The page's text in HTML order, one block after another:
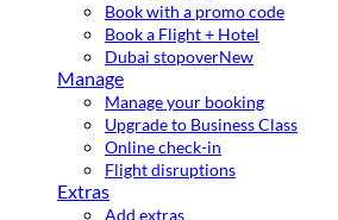
Book with a promo code
Book a Flight + Hotel
Dubai stopoverNew
Manage
Manage your booking
Upgrade to Business Class
Online check-in
Flight disruptions
Extras
Add extras